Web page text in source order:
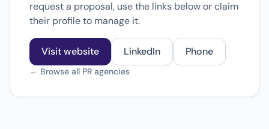
request a proposal, use the links below or claim
their profile to manage it.
Visit website LinkedIn Phone
← Browse all PR agencies